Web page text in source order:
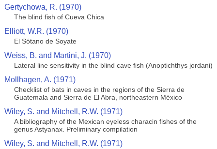
Gertychowa, R. (1970)
The blind fish of Cueva Chica
Elliott, W.R. (1970)
El Sótano de Soyate
Weiss, B. and Martini, J. (1970)
Lateral line sensitivity in the blind cave fish (Anoptichthys jordani)
Mollhagen, A. (1971)
Checklist of bats in caves in the regions of the Sierra de
Guatemala and Sierra de El Abra, northeastern México
Wiley, S. and Mitchell, R.W. (1971)
A bibliography of the Mexican eyeless characin fishes of the
genus Astyanax. Preliminary compilation
Wiley, S. and Mitchell, R.W. (1971)